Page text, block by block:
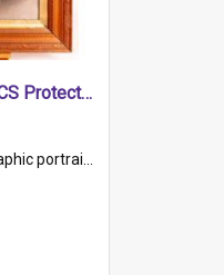
Photograph of HMCS Protector gunner
been touched up. Framed and glazed in a wooden frame. Photographed by Pimentel and Co. Adelaide, 1915.